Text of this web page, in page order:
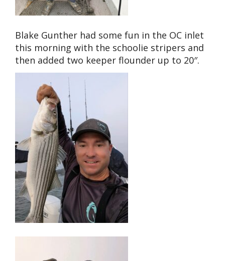
Blake Gunther had some fun in the OC inlet
this morning with the schoolie stripers and
then added two keeper flounder up to 20″.